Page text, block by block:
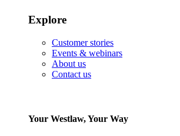
Explore
Customer stories
Events & webinars
About us
Contact us
Your Westlaw, Your Way